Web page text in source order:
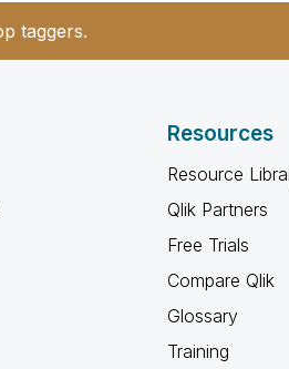
taggers.
Resources
Resource
Qlik Partners
Free Trials
Compare Qlik
Glossary
Training